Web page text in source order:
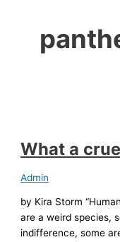
What a
Admin
by Kira Storm
are a weird species,
indifference, some